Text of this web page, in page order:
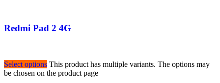
Redmi Pad 2 4G
Select options This product has multiple variants. The options may
be chosen on the product page